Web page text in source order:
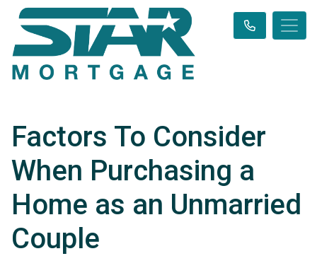
Factors To Consider
When Purchasing a
Home as an Unmarried
Couple